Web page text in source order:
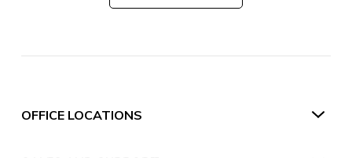
OFFICE LOCATIONS